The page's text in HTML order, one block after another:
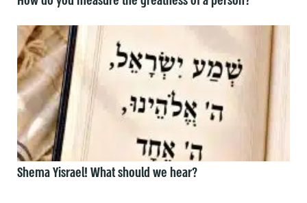
Shema Yisrael! What should we hear?